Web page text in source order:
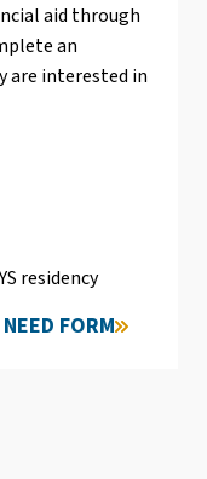
aid through
an
are interested in
residency
FORM